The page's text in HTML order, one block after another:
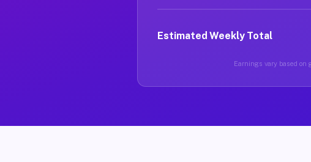
Estimated Weekly Total
Earnings vary based on